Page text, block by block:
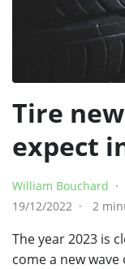
Tire
expect
William Bouchard
19/12/2022
2
The year 2023 is
come a new